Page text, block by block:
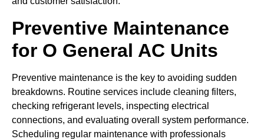
Preventive Maintenance
for O General AC Units
Preventive maintenance is the key to avoiding sudden
breakdowns. Routine services include cleaning filters,
checking refrigerant levels, inspecting electrical
connections, and evaluating overall system performance.
Scheduling regular maintenance with professionals